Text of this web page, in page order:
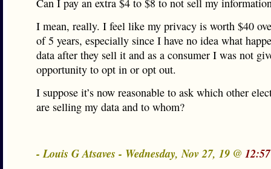
Can I pay an extra $4 to $8 to not sell my
I mean, really. I feel like my privacy is worth $40
of 5 years, especially since I have no idea what
data after they sell it and as a consumer I was not
opportunity to opt in or opt out.
I suppose it’s now reasonable to ask which other
are selling my data and to whom?
- Louis G Atsaves - Wednesday, Nov 27, 19 @